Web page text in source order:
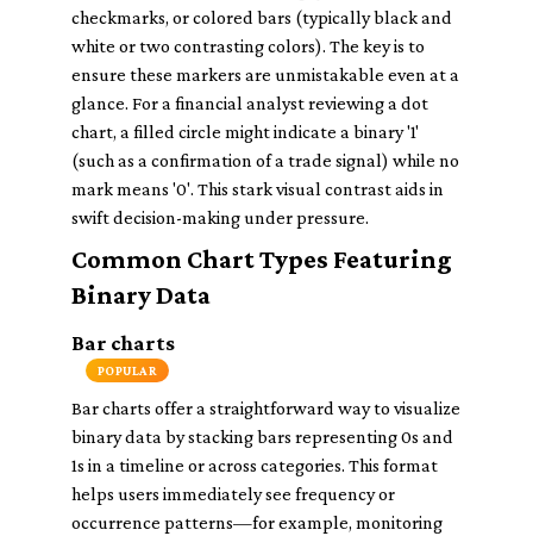
checkmarks, or colored bars (typically black and
white or two contrasting colors). The key is to
ensure these markers are unmistakable even at a
glance. For a financial analyst reviewing a dot
chart, a filled circle might indicate a binary '1'
(such as a confirmation of a trade signal) while no
mark means '0'. This stark visual contrast aids in
swift decision-making under pressure.
Common Chart Types Featuring
Binary Data
Bar charts
POPULAR
Bar charts offer a straightforward way to visualize
binary data by stacking bars representing 0s and
1s in a timeline or across categories. This format
helps users immediately see frequency or
occurrence patterns—for example, monitoring